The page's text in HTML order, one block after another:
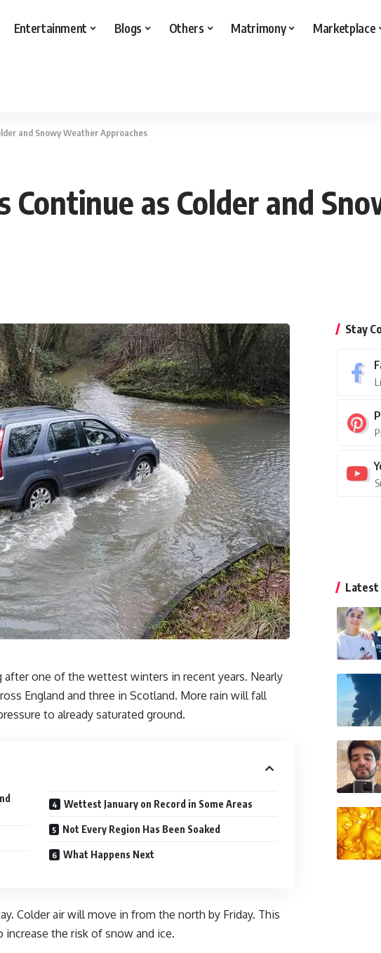
Entertainment Blogs Others Matrimony Marketplace
and Snowy Weather Approaches
Continue as Colder and
one of the wettest winters in recent years. Nearly
England and three in Scotland. More rain will fall
to already saturated ground.
Wettest January on Record in Some Areas
Not Every Region Has Been Soaked
What Happens Next
Colder air will move in from the north by Friday. This
the risk of snow and ice.
Stay
Latest